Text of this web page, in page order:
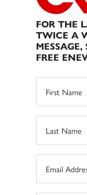
FOR THE
TWICE A
FREE